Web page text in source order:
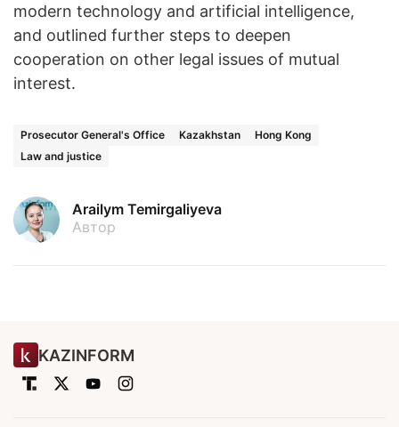
modern technology and artificial intelligence,
and outlined further steps to deepen
cooperation on other legal issues of mutual
interest.
Prosecutor General's Office Kazakhstan
Hong Kong
Law and justice
Arailym Temirgaliyeva
Автор
KAZINFORM